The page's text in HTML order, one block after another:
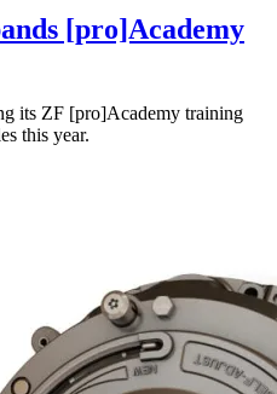
[pro]Academy
its ZF [pro]Academy training
this year.